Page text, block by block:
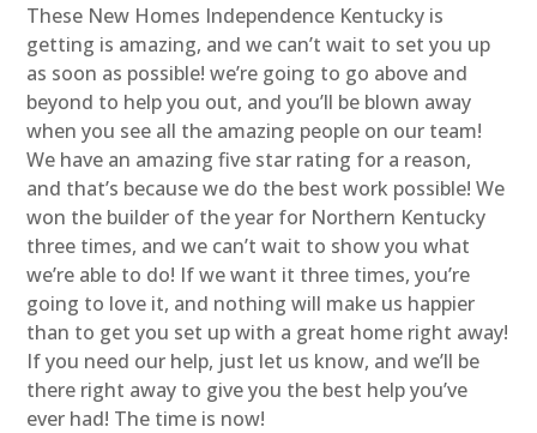
These New Homes Independence Kentucky is
getting is amazing, and we can’t wait to set you up
as soon as possible! we’re going to go above and
beyond to help you out, and you’ll be blown away
when you see all the amazing people on our team!
We have an amazing five star rating for a reason,
and that’s because we do the best work possible! We
won the builder of the year for Northern Kentucky
three times, and we can’t wait to show you what
we’re able to do! If we want it three times, you’re
going to love it, and nothing will make us happier
than to get you set up with a great home right away!
If you need our help, just let us know, and we’ll be
there right away to give you the best help you’ve
ever had! The time is now!